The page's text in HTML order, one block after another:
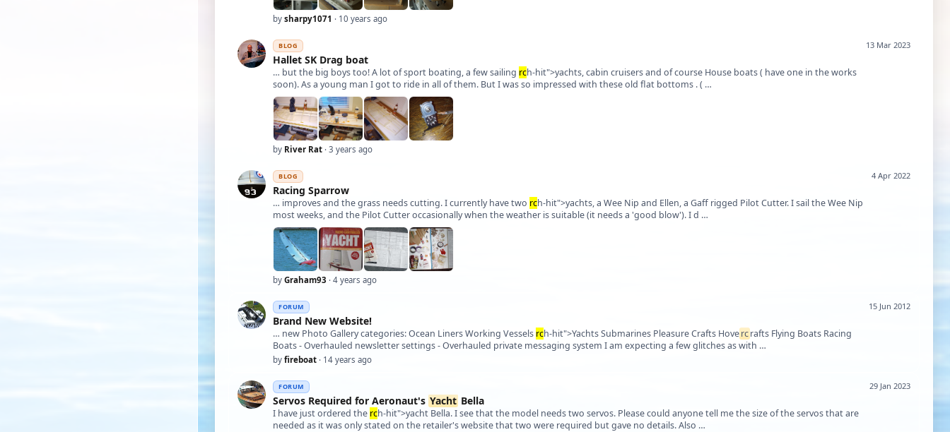
by sharpy1071 · 10 years ago
BLOG
Hallet SK Drag boat
… but the big boys too! A lot of sport boating, a few sailing rch-hit">yachts, cabin cruisers and of course House boats ( have one in the works
soon). As a young man I got to ride in all of them. But I was so impressed with these old flat bottoms . ( …
by River Rat · 3 years ago
13 Mar 2023
BLOG
Racing Sparrow
… improves and the grass needs cutting. I currently have two rch-hit">yachts, a Wee Nip and Ellen, a Gaff rigged Pilot Cutter. I sail the Wee Nip
most weeks, and the Pilot Cutter occasionally when the weather is suitable (it needs a 'good blow'). I d …
by Graham93 · 4 years ago
4 Apr 2022
FORUM
Brand New Website!
… new Photo Gallery categories: Ocean Liners Working Vessels rch-hit">Yachts Submarines Pleasure Crafts Hovercrafts Flying Boats Racing
Boats - Overhauled newsletter settings - Overhauled private messaging system I am expecting a few glitches as with …
by fireboat · 14 years ago
15 Jun 2012
FORUM
Servos Required for Aeronaut's Yacht Bella
I have just ordered the rch-hit">yacht Bella. I see that the model needs two servos. Please could anyone tell me the size of the servos that are
needed as it was only stated on the retailer's website that two were required but gave no details. Also …
29 Jan 2023